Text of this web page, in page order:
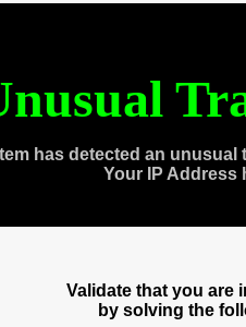
has detected an
Your IP Address
Validate that you are
by solving the